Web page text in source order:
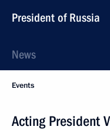
President of Russia
News
Events
Acting President